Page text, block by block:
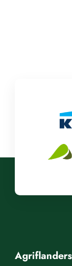
Agriflanders